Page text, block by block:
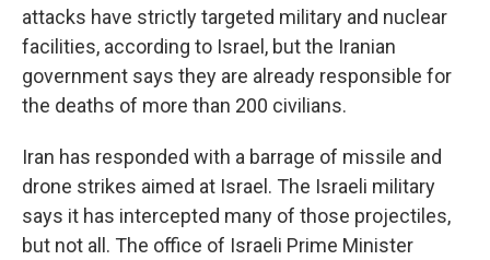
attacks have strictly targeted military and nuclear
facilities, according to Israel, but the Iranian
government says they are already responsible for
the deaths of more than 200 civilians.
Iran has responded with a barrage of missile and
drone strikes aimed at Israel. The Israeli military
says it has intercepted many of those projectiles,
but not all. The office of Israeli Prime Minister